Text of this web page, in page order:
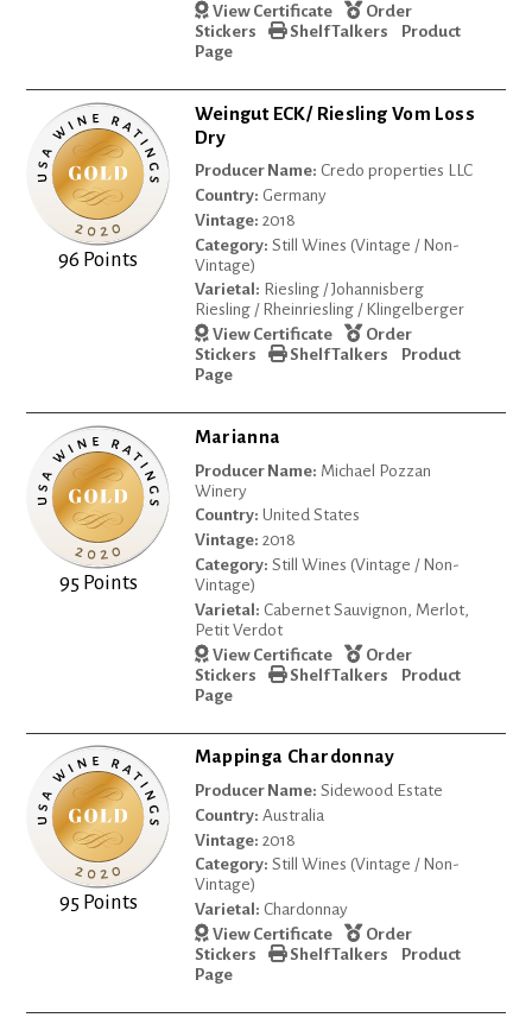
View Certificate
Order
Stickers
Shelf Talkers
Product
Page
96 Points
Weingut ECK/ Riesling Vom Loss
Dry
Producer Name: Credo properties LLC
Country: Germany
Vintage: 2018
Category: Still Wines (Vintage / Non-
Vintage)
Varietal: Riesling / Johannisberg
Riesling / Rheinriesling / Klingelberger
View Certificate
Order
Stickers
Shelf Talkers
Product
Page
95 Points
Marianna
Producer Name: Michael Pozzan
Winery
Country: United States
Vintage: 2018
Category: Still Wines (Vintage / Non-
Vintage)
Varietal: Cabernet Sauvignon, Merlot,
Petit Verdot
View Certificate
Order
Stickers
Shelf Talkers
Product
Page
95 Points
Mappinga Chardonnay
Producer Name: Sidewood Estate
Country: Australia
Vintage: 2018
Category: Still Wines (Vintage / Non-
Vintage)
Varietal: Chardonnay
View Certificate
Order
Stickers
Shelf Talkers
Product
Page